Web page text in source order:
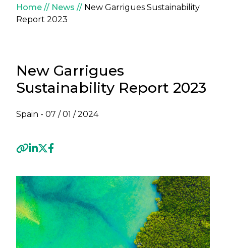
Breadcrumb
Home News
New Garrigues Sustainability
Report 2023
New Garrigues
Sustainability Report 2023
Spain - 07 / 01 / 2024